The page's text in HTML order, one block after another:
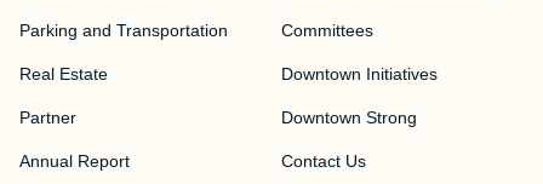
Parking and Transportation
Real Estate
Partner
Annual Report
Committees
Downtown Initiatives
Downtown Strong
Contact Us